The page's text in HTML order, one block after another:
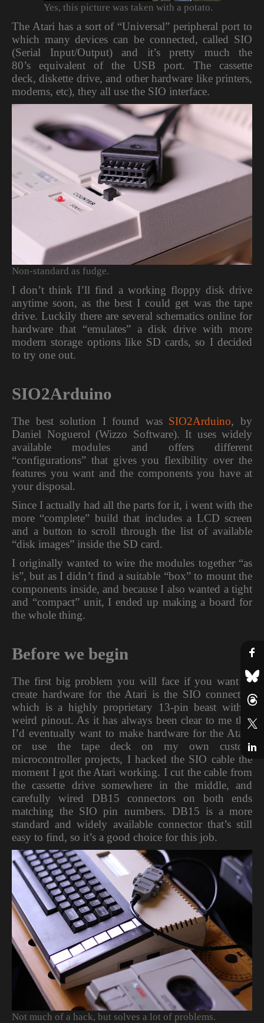
Yes, this picture was taken with a potato.
The Atari has a sort of “Universal” peripheral port to
which many devices can be connected, called SIO
(Serial Input/Output) and it’s pretty much the
80’s equivalent of the USB port. The cassette
deck, diskette drive, and other hardware like printers,
modems, etc), they all use the SIO interface.
Non-standard as fudge.
I don’t think I’ll find a working floppy disk drive
anytime soon, as the best I could get was the tape
drive. Luckily there are several schematics online for
hardware that “emulates” a disk drive with more
modern storage options like SD cards, so I decided
to try one out.
SIO2Arduino
The best solution I found was SIO2Arduino, by
Daniel Noguerol (Wizzo Software). It uses widely
available modules and offers different
“configurations” that gives you flexibility over the
features you want and the components you have at
your disposal.
Since I actually had all the parts for it, i went with the
more “complete” build that includes a LCD screen
and a button to scroll through the list of available
“disk images” inside the SD card.
I originally wanted to wire the modules together “as
is”, but as I didn’t find a suitable “box” to mount the
components inside, and because I also wanted a tight
and “compact” unit, I ended up making a board for
the whole thing.
Before we begin
The first big problem you will face if you want to
create hardware for the Atari is the SIO connector,
which is a highly proprietary 13-pin beast with a
weird pinout. As it has always been clear to me that
I’d eventually want to make hardware for the Atari,
or use the tape deck on my own custom
microcontroller projects, I hacked the SIO cable the
moment I got the Atari working. I cut the cable from
the cassette drive somewhere in the middle, and
carefully wired DB15 connectors on both ends
matching the SIO pin numbers. DB15 is a more
standard and widely available connector that’s still
easy to find, so it’s a good choice for this job.
Not much of a hack, but solves a lot of problems.